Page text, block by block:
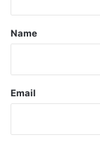
*
Name
Email